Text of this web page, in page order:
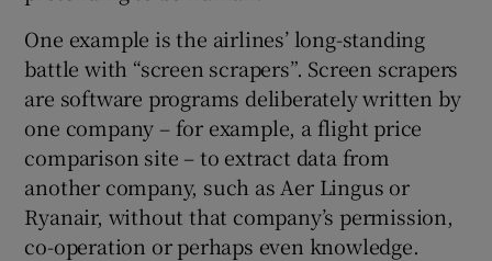
One example is the airlines’ long-standing
battle with “screen scrapers”. Screen scrapers
are software programs deliberately written by
one company – for example, a flight price
comparison site – to extract data from
another company, such as Aer Lingus or
Ryanair, without that company’s permission,
co-operation or perhaps even knowledge.